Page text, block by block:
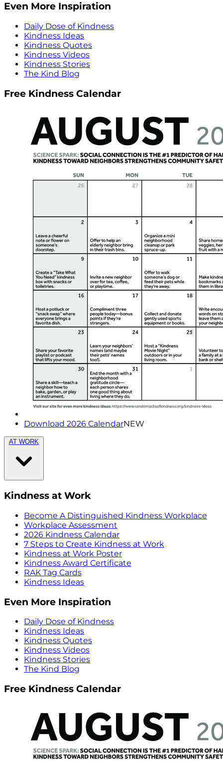
Even More Inspiration
Daily Dose of Kindness
Kindness Ideas
Kindness Quotes
Kindness Videos
Kindness Stories
The Kind Blog
Free Kindness Calendar
Download 2026 CalendarNEW
AT WORK
Kindness at Work
Become A Distinguished Kindness Workplace
Workplace Assessment
2026 Kindness Calendar
7 Steps to Create Kindness at Work
Kindness at Work Poster
Kindness Award Certificate
RAK Tag Cards
Kindness Ideas
Even More Inspiration
Daily Dose of Kindness
Kindness Ideas
Kindness Quotes
Kindness Videos
Kindness Stories
The Kind Blog
Free Kindness Calendar